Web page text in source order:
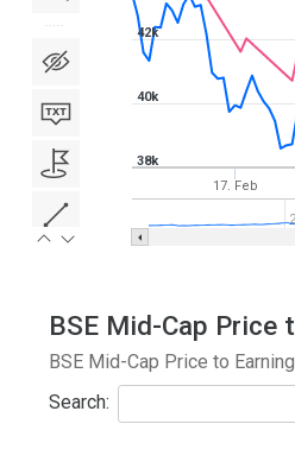
17. Feb
38k
40k
42k
BSE Mid-Cap
BSE Mid-Cap Price to
Search: